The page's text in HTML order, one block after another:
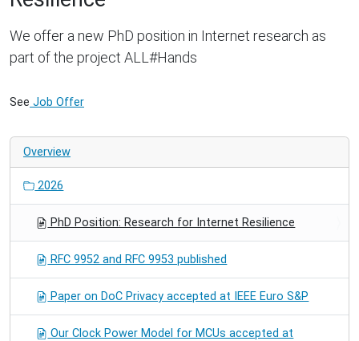
We offer a new PhD position in Internet research as
part of the project ALL#Hands
See Job Offer
Overview
2026
PhD Position: Research for Internet Resilience
RFC 9952 and RFC 9953 published
Paper on DoC Privacy accepted at IEEE Euro S&P
Our Clock Power Model for MCUs accepted at